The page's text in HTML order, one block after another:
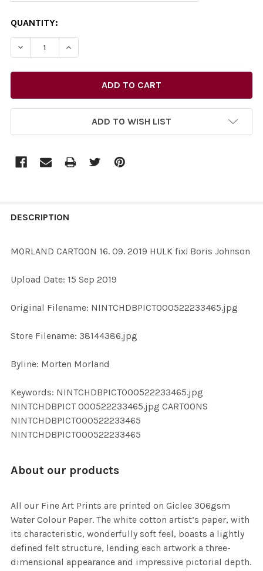
CURRENT
STOCK:
QUANTITY:
DECREASE QUANTITY OF 38144386-MORLAND
INCREASE QUANTITY OF 38144386-
ADD TO WISH LIST
BOUGHT
ALL
ADD
DESCRIPTION
MORLAND CARTOON 16. 09. 2019 HULK fix! Boris Johnson
Upload Date: 15 Sep 2019
Original Filename: NINTCHDBPICT000522233465.jpg
Store Filename: 38144386.jpg
Byline: Morten Morland
Keywords: NINTCHDBPICT000522233465.jpg
NINTCHDBPICT 000522233465.jpg CARTOONS
NINTCHDBPICT000522233465
NINTCHDBPICT000522233465
About our products
All our Fine Art Prints are printed on Giclee 306gsm
Water Colour Paper. The white cotton artist’s paper, with
its characteristic, wonderfully soft feel, boasts a lightly
defined felt structure, lending each artwork a three-
dimensional appearance and impressive pictorial depth.